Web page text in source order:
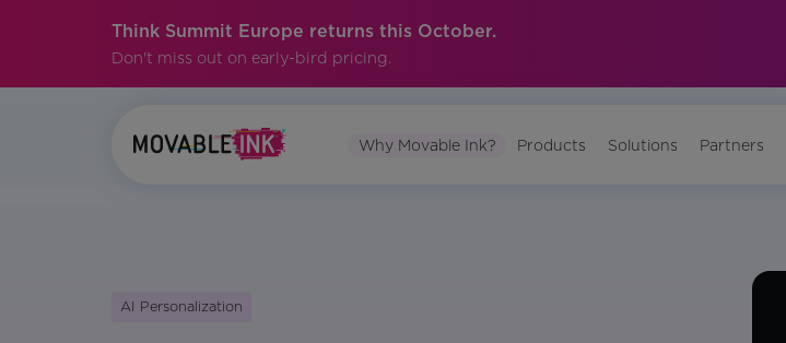
Think Summit Europe returns this October.
Don't miss out on early-bird pricing.
Why Movable Ink? Products Solutions Partners
AI Personalization